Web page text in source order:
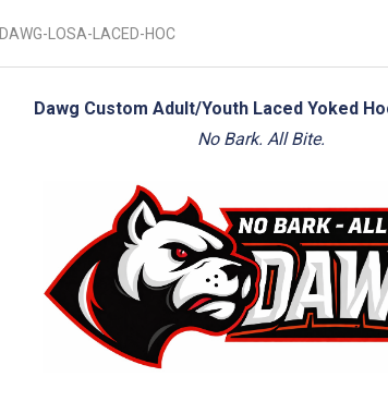
DAWG-LOSA-LACED-HOC
Dawg Custom Adult/Youth Laced Yoked
No Bark. All Bite.